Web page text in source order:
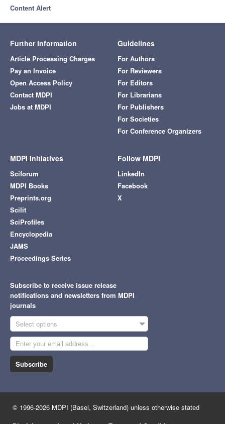
Content Alert
Further Information
Article Processing Charges
Pay an Invoice
Open Access Policy
Contact MDPI
Jobs at MDPI
Guidelines
For Authors
For Reviewers
For Editors
For Librarians
For Publishers
For Societies
For Conference Organizers
MDPI Initiatives
Sciforum
MDPI Books
Preprints.org
Scilit
SciProfiles
Encyclopedia
JAMS
Proceedings Series
Follow MDPI
LinkedIn
Facebook
X
Subscribe to receive issue release
notifications and newsletters from MDPI
journals
Select options
Subscribe
© 1996-2026 MDPI (Basel, Switzerland) unless otherwise stated